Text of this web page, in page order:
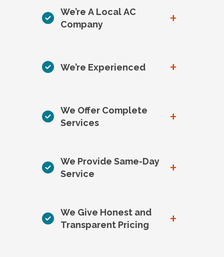
We’re A Local AC
Company
+
We’re Experienced +
We Offer Complete
Services
+
We Provide Same-Day
Service
+
We Give Honest and
Transparent Pricing
+